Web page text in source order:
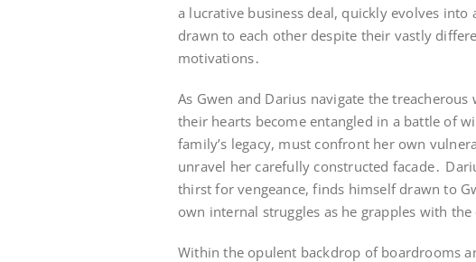
a lucrative business deal, quickly evolves into
drawn to each other despite their vastly
motivations․
As Gwen and Darius navigate the
their hearts become entangled in a battle of
family’s legacy, must confront her own
unravel her carefully constructed facade․
thirst for vengeance, finds himself drawn to
own internal struggles as he grapples with
Within the opulent backdrop of boardrooms